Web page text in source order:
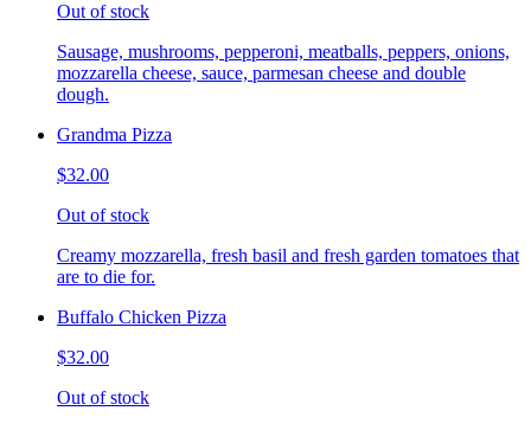
Out of stock
Sausage, mushrooms, pepperoni, meatballs, peppers, onions,
mozzarella cheese, sauce, parmesan cheese and double
dough.
Grandma Pizza
$32.00
Out of stock
Creamy mozzarella, fresh basil and fresh garden tomatoes that
are to die for.
Buffalo Chicken Pizza
$32.00
Out of stock